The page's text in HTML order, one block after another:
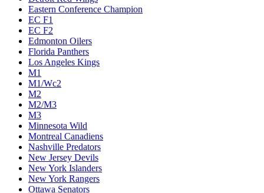
Eastern Conference Champion
EC F1
EC F2
Edmonton Oilers
Florida Panthers
Los Angeles Kings
M1
M1/Wc2
M2
M2/M3
M3
Minnesota Wild
Montreal Canadiens
Nashville Predators
New Jersey Devils
New York Islanders
New York Rangers
Ottawa Senators